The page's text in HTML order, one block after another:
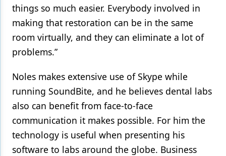
things so much easier. Everybody involved in
making that restoration can be in the same
room virtually, and they can eliminate a lot of
problems.”
Noles makes extensive use of Skype while
running SoundBite, and he believes dental labs
also can benefit from face-to-face
communication it makes possible. For him the
technology is useful when presenting his
software to labs around the globe. Business